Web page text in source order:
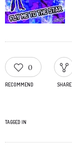
0
RECOMMEND SHARE
TAGGED IN